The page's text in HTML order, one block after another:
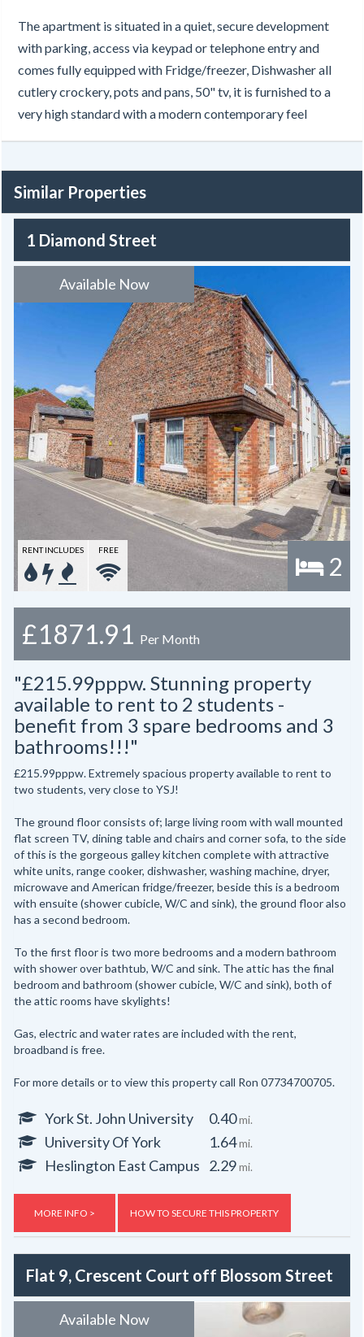
The apartment is situated in a quiet, secure development
with parking, access via keypad or telephone entry and
comes fully equipped with Fridge/freezer, Dishwasher all
cutlery crockery, pots and pans, 50" tv, it is furnished to a
very high standard with a modern contemporary feel
Similar Properties
1 Diamond Street
Available Now
2
RENT INCLUDES FREE
£1871.91 Per Month
"£215.99pppw. Stunning property
available to rent to 2 students -
benefit from 3 spare bedrooms and 3
bathrooms!!!"
£215.99pppw. Extremely spacious property available to rent to
two students, very close to YSJ!
The ground floor consists of; large living room with wall mounted
flat screen TV, dining table and chairs and corner sofa, to the side
of this is the gorgeous galley kitchen complete with attractive
white units, range cooker, dishwasher, washing machine, dryer,
microwave and American fridge/freezer, beside this is a bedroom
with ensuite (shower cubicle, W/C and sink), the ground floor also
has a second bedroom.
To the first floor is two more bedrooms and a modern bathroom
with shower over bathtub, W/C and sink. The attic has the final
bedroom and bathroom (shower cubicle, W/C and sink), both of
the attic rooms have skylights!
Gas, electric and water rates are included with the rent,
broadband is free.
For more details or to view this property call Ron 07734700705.
York St. John University 0.40mi.
University Of York 1.64mi.
Heslington East Campus 2.29mi.
MORE INFO > HOW TO SECURE THIS PROPERTY
Flat 9, Crescent Court off Blossom Street
Available Now